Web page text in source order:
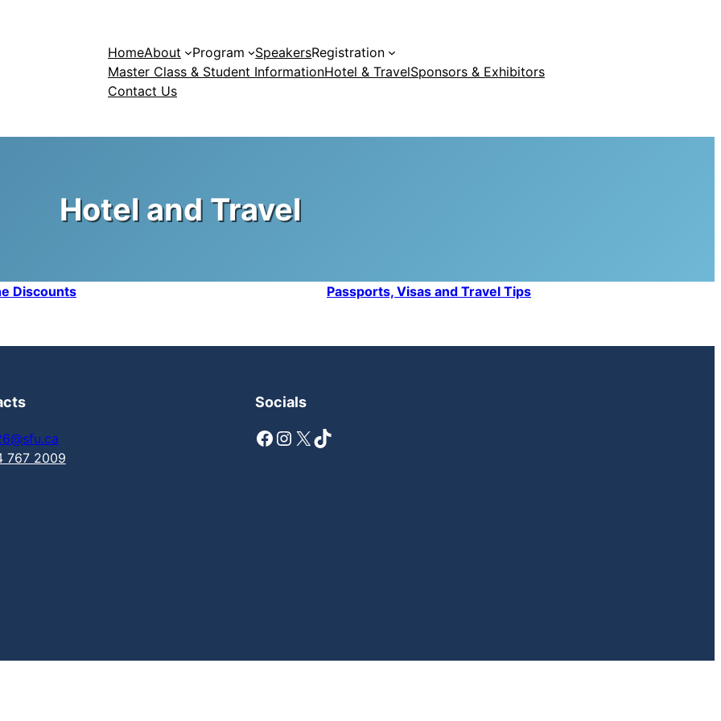
HomeAbout Program SpeakersRegistration
Master Class & Student InformationHotel & TravelSponsors & Exhibitors
Contact Us
Hotel and Travel
Discounts Passports, Visas and Travel Tips
767 2009
Socials
Facebook Instagram X TikTok